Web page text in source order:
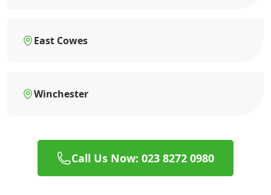
East Cowes
Winchester
Call Us Now: 023 8272 0980